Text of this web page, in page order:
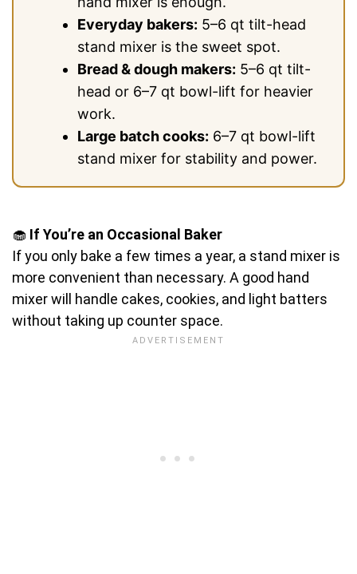
Everyday bakers: 5–6 qt tilt-head
stand mixer is the sweet spot.
Bread & dough makers: 5–6 qt tilt-
head or 6–7 qt bowl-lift for heavier
work.
Large batch cooks: 6–7 qt bowl-lift
stand mixer for stability and power.
🧁 If You’re an Occasional Baker
If you only bake a few times a year, a stand mixer is
more convenient than necessary. A good hand
mixer will handle cakes, cookies, and light batters
without taking up counter space.